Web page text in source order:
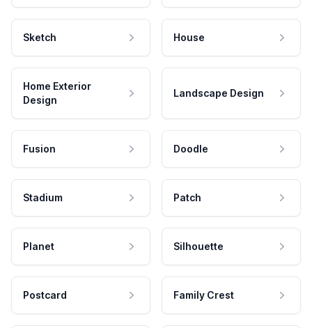
Sketch House
Home Exterior
Design
Landscape Design
Fusion Doodle
Stadium Patch
Planet Silhouette
Postcard Family Crest